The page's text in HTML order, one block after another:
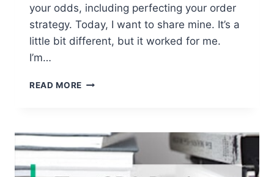
your odds, including perfecting your order
strategy. Today, I want to share mine. It’s a
little bit different, but it worked for me.
I’m…
READ MORE WHAT
ORDER
TO
THE